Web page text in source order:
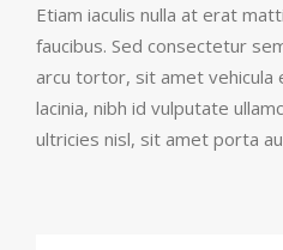
Etiam iaculis nulla at erat
faucibus. Sed consectetur
arcu tortor, sit amet vehicula
lacinia, nibh id vulputate
ultricies nisl, sit amet porta